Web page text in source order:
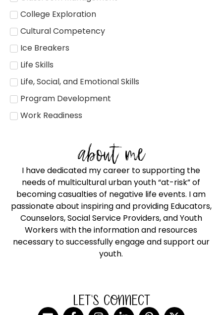
College Exploration
Cultural Competency
Ice Breakers
Life Skills
Life, Social, and Emotional Skills
Program Development
Work Readiness
about me
I have dedicated my career to supporting the
needs of multicultural urban youth “at-risk” of
becoming casualties of negative life events. I am
passionate about inspiring and providing Educators,
Counselors, Social Service Providers, and Youth
Workers with the information and resources
necessary to successfully engage and support our
youth.
LET'S CONNECT